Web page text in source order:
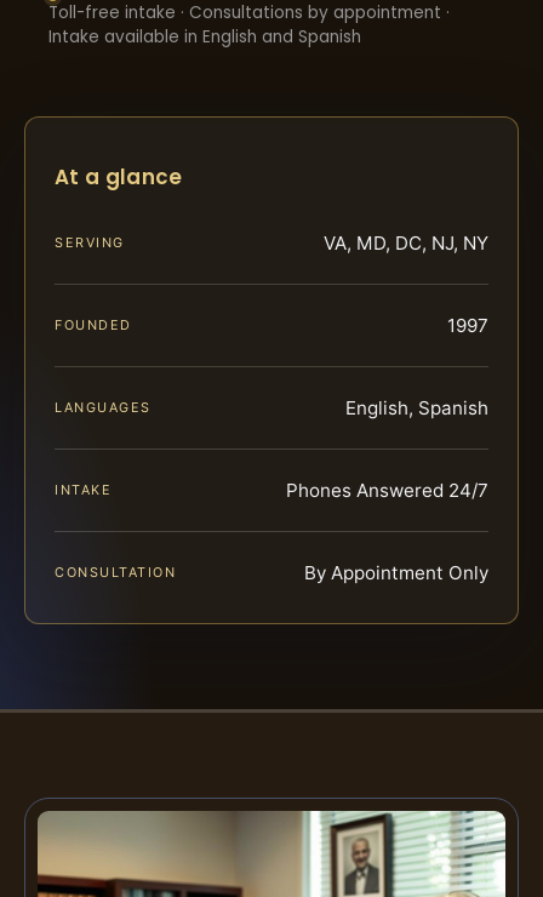
Toll-free intake · Consultations by appointment ·
Intake available in English and Spanish
At a glance
SERVING VA, MD, DC, NJ, NY
FOUNDED 1997
LANGUAGES English, Spanish
INTAKE Phones Answered 24/7
CONSULTATION By Appointment Only